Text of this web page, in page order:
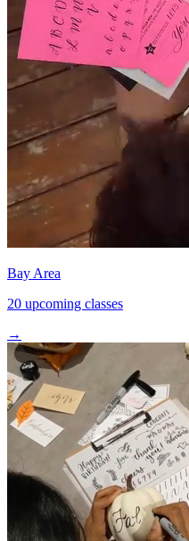
Bay Area
20 upcoming classes
→